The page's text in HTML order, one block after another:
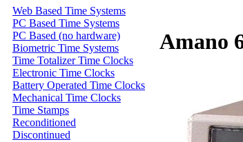
Web Based Time Systems
PC Based Time Systems
PC Based (no hardware)
Biometric Time Systems
Time Totalizer Time Clocks
Electronic Time Clocks
Battery Operated Time Clocks
Mechanical Time Clocks
Time Stamps
Reconditioned
Discontinued
Amano